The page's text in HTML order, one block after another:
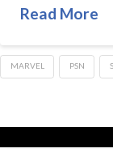
Read More
MARVEL PSN